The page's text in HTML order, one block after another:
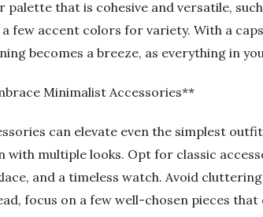
palette that is cohesive and versatile,
few accent colors for variety. With a
becomes a breeze, as everything in
Minimalist Accessories**
can elevate even the simplest
with multiple looks. Opt for classic
and a timeless watch. Avoid
focus on a few well-chosen pieces